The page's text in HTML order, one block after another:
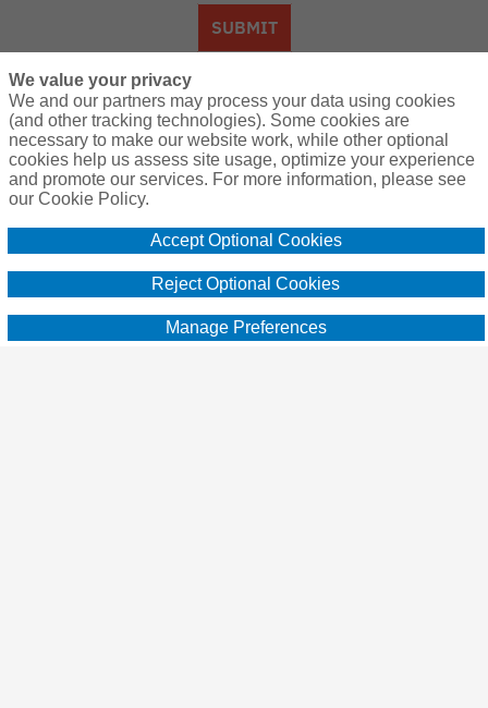
SUBMIT
About Us:
A community of hunting enthusiasts
counting down the days until the next
practical advice, resources and learn from
others. Brought to you by the providers of
super affordable hunting lease insurance
since 2012, Breckenridge Insurance
We value your privacy
We and our partners may process your data using cookies
(and other tracking technologies). Some cookies are
necessary to make our website work, while other optional
cookies help us assess site usage, optimize your experience
and promote our services. For more information, please see
our Cookie Policy.
Accept Optional Cookies
Reject Optional Cookies
Manage Preferences